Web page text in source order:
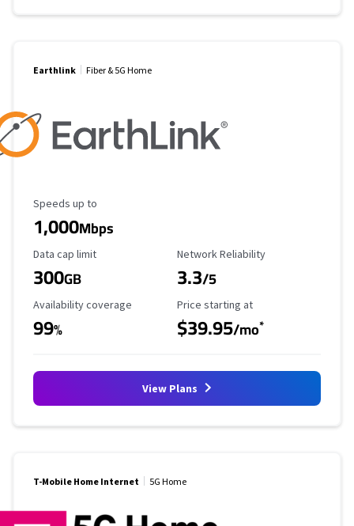
Earthlink Fiber & 5G Home
Maximum Speed
Speeds up to
1,000Mbps
Data Cap Limit
Data cap limit
300GB
Reliability Rating
Network Reliability
3.3/5
Availability Coverage
Availability coverage
99%
Starting Price
Price starting at
$39.95/mo*
View Plans
T-Mobile Home Internet 5G Home